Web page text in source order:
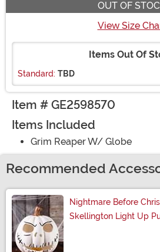
OUT OF
View Size
Items Out Of
Standard: TBD
Item # GE2598570
Items Included
Grim Reaper W/ Globe
Recommended
Nightmare Before
Skellington Light Up